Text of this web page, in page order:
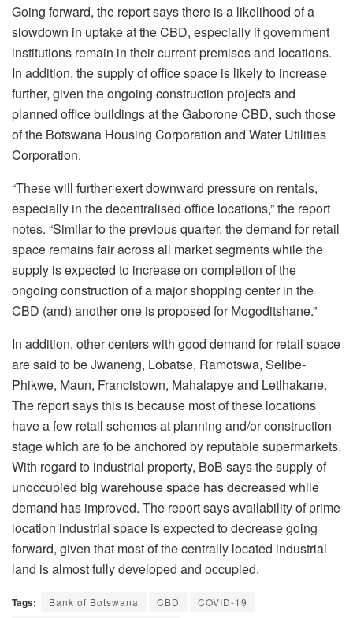
Going forward, the report says there is a likelihood of a
slowdown in uptake at the CBD, especially if government
institutions remain in their current premises and locations.
In addition, the supply of office space is likely to increase
further, given the ongoing construction projects and
planned office buildings at the Gaborone CBD, such those
of the Botswana Housing Corporation and Water Utilities
Corporation.
“These will further exert downward pressure on rentals,
especially in the decentralised office locations,” the report
notes. “Similar to the previous quarter, the demand for retail
space remains fair across all market segments while the
supply is expected to increase on completion of the
ongoing construction of a major shopping center in the
CBD (and) another one is proposed for Mogoditshane.”
In addition, other centers with good demand for retail space
are said to be Jwaneng, Lobatse, Ramotswa, Selibe-
Phikwe, Maun, Francistown, Mahalapye and Letlhakane.
The report says this is because most of these locations
have a few retail schemes at planning and/or construction
stage which are to be anchored by reputable supermarkets.
With regard to industrial property, BoB says the supply of
unoccupied big warehouse space has decreased while
demand has improved. The report says availability of prime
location industrial space is expected to decrease going
forward, given that most of the centrally located industrial
land is almost fully developed and occupied.
Tags: Bank of Botswana CBD
COVID-19